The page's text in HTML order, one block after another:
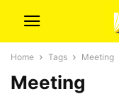
Home Tags Meeting
Meeting